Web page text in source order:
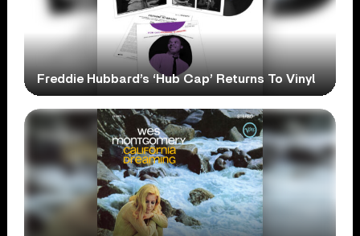
Freddie Hubbard’s ‘Hub Cap’ Returns To Vinyl